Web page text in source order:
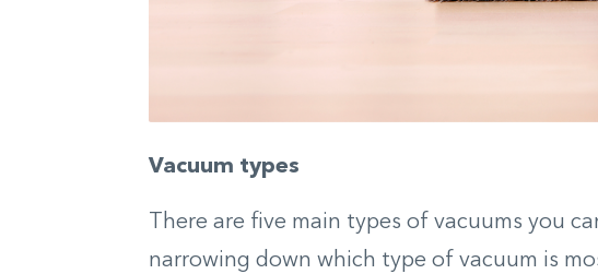
Vacuum types
There are five main types of vacuums you
narrowing down which type of vacuum is